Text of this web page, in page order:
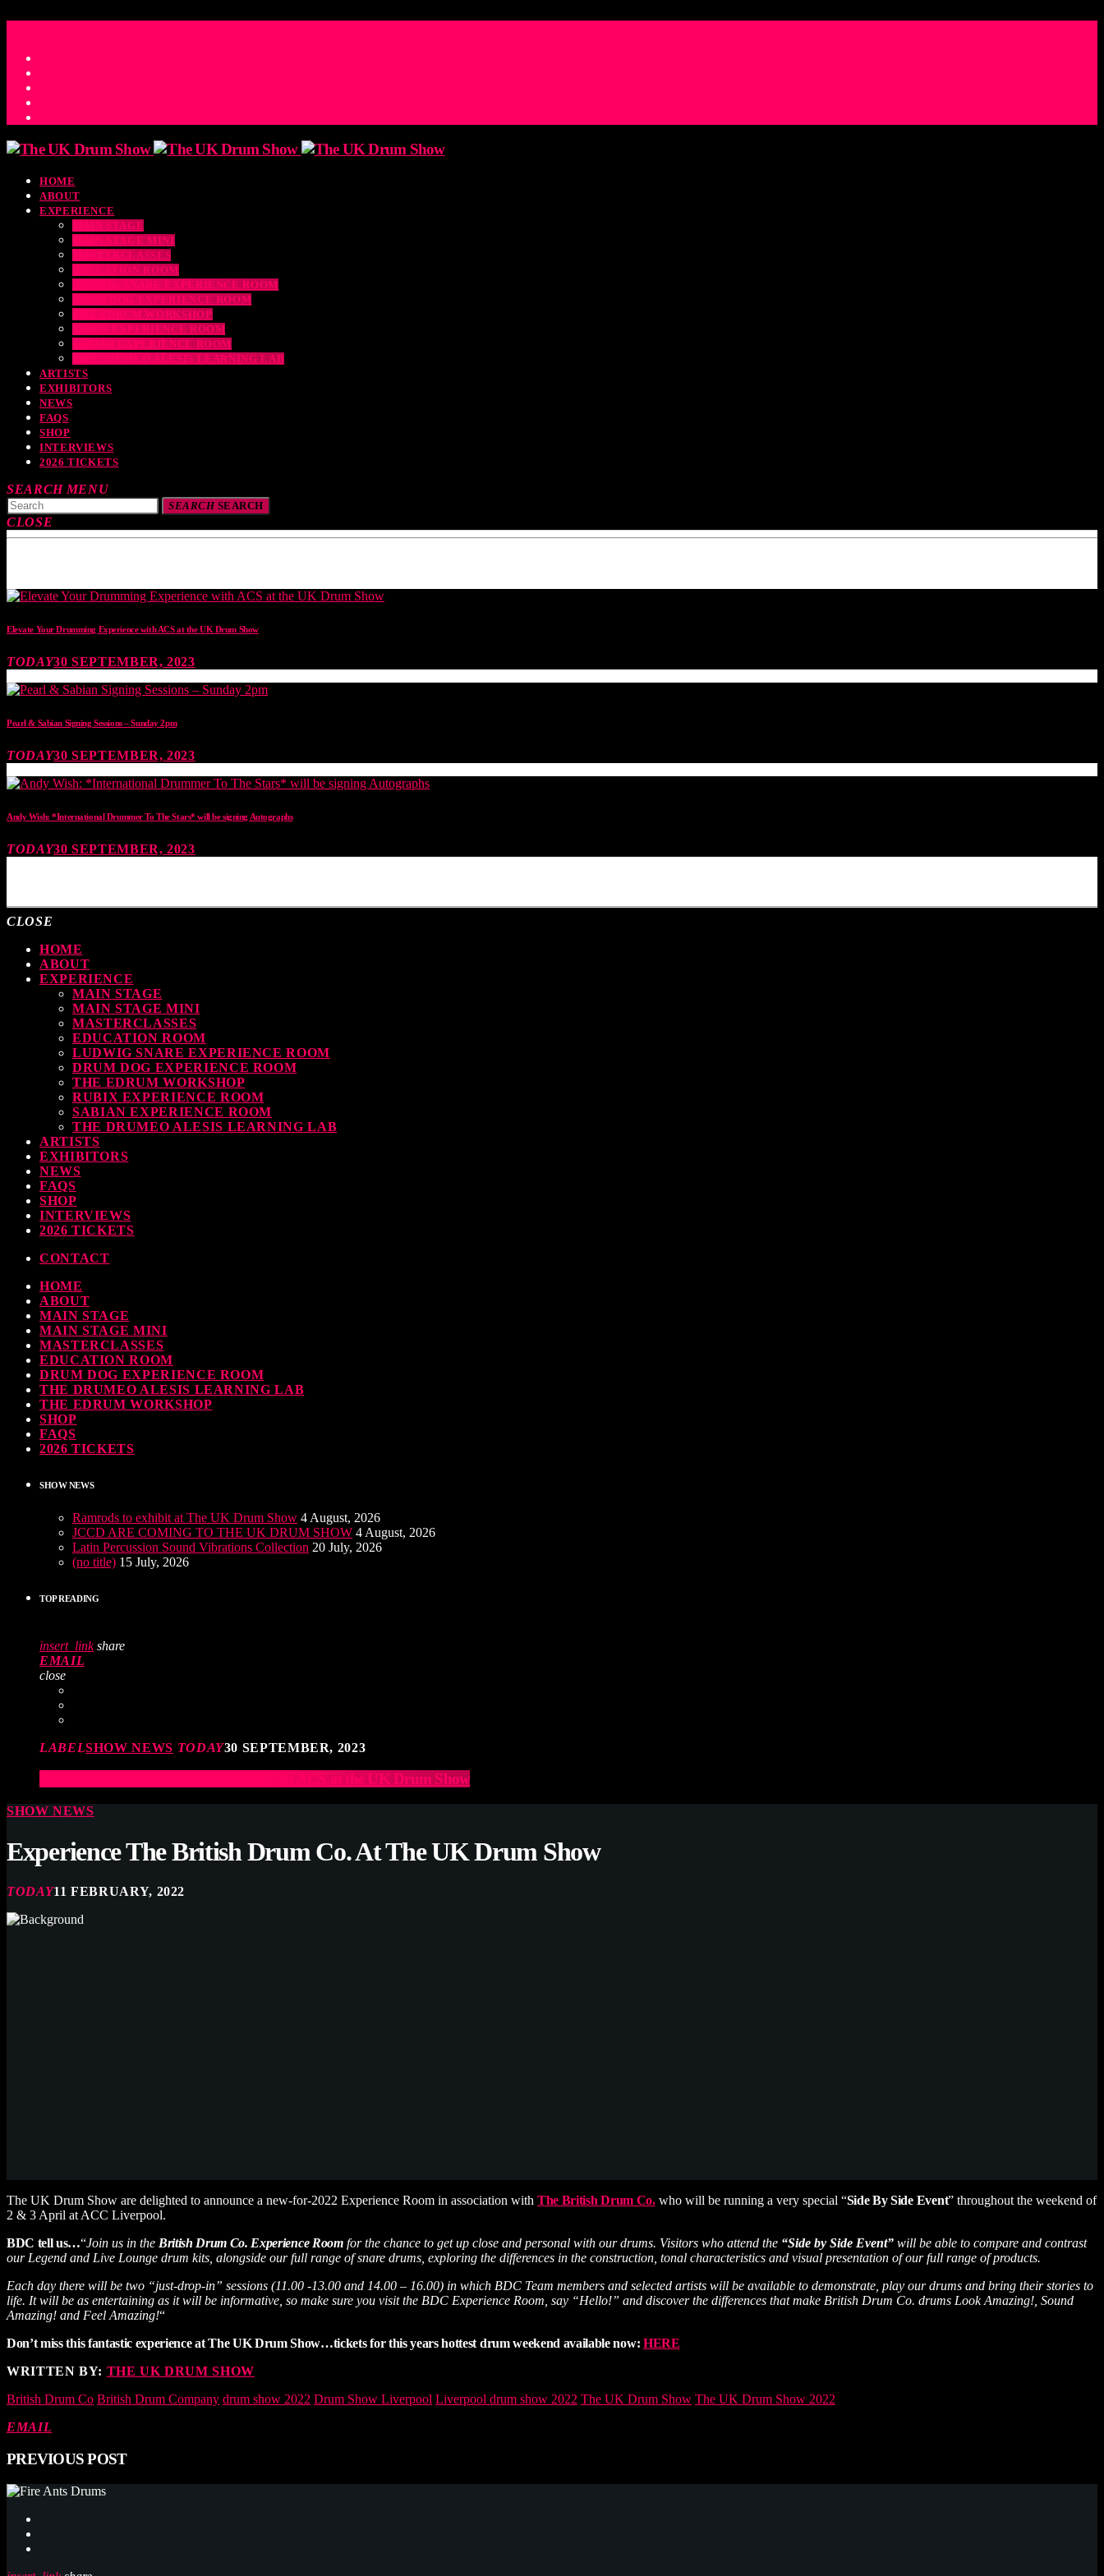
HOME
ABOUT
EXPERIENCE
MAIN STAGE
MAIN STAGE MINI
MASTERCLASSES
EDUCATION ROOM
LUDWIG SNARE EXPERIENCE ROOM
DRUM DOG EXPERIENCE ROOM
THE EDRUM WORKSHOP
RUBIX EXPERIENCE ROOM
SABIAN EXPERIENCE ROOM
THE DRUMEO ALESIS LEARNING LAB
ARTISTS
EXHIBITORS
NEWS
FAQS
SHOP
INTERVIEWS
2026 TICKETS
SEARCH MENU
SEARCHSEARCH
CLOSE
Elevate Your Drumming Experience with ACS at the UK Drum Show
TODAY30 SEPTEMBER, 2023
Pearl & Sabian Signing Sessions – Sunday 2pm
TODAY30 SEPTEMBER, 2023
Andy Wish: *International Drummer To The Stars* will be signing Autographs
TODAY30 SEPTEMBER, 2023
CLOSE
HOME
ABOUT
EXPERIENCE
MAIN STAGE
MAIN STAGE MINI
MASTERCLASSES
EDUCATION ROOM
LUDWIG SNARE EXPERIENCE ROOM
DRUM DOG EXPERIENCE ROOM
THE EDRUM WORKSHOP
RUBIX EXPERIENCE ROOM
SABIAN EXPERIENCE ROOM
THE DRUMEO ALESIS LEARNING LAB
ARTISTS
EXHIBITORS
NEWS
FAQS
SHOP
INTERVIEWS
2026 TICKETS
CONTACT
HOME
ABOUT
MAIN STAGE
MAIN STAGE MINI
MASTERCLASSES
EDUCATION ROOM
DRUM DOG EXPERIENCE ROOM
THE DRUMEO ALESIS LEARNING LAB
THE EDRUM WORKSHOP
SHOP
FAQS
2026 TICKETS
SHOW NEWS
Ramrods to exhibit at The UK Drum Show 4 August, 2026
JCCD ARE COMING TO THE UK DRUM SHOW 4 August, 2026
Latin Percussion Sound Vibrations Collection 20 July, 2026
(no title) 15 July, 2026
TOP READING
insert_link share
EMAIL
close
LABELSHOW NEWS TODAY30 SEPTEMBER, 2023
Elevate Your Drumming Experience with ACS at the UK Drum Show
SHOW NEWS
Experience The British Drum Co. At The UK Drum Show
TODAY11 FEBRUARY, 2022
The UK Drum Show are delighted to announce a new-for-2022 Experience Room in association with The British Drum Co.who will be running a very special “Side By Side Event” throughout the weekend of
2 & 3 April at ACC Liverpool.
BDC tell us…“Join us in the British Drum Co. Experience Roomfor the chance to get up close and personal with our drums. Visitors who attend the “Side by Side Event”will be able to compare and contrast
our Legend and Live Lounge drum kits, alongside our full range of snare drums, exploring the differences in the construction, tonal characteristics and visual presentation of our full range of products.
Each day there will be two “just-drop-in” sessions (11.00 -13.00 and 14.00 – 16.00) in which BDC Team members and selected artists will be available to demonstrate, play our drums and bring their stories to
life. It will be as entertaining as it will be informative, so make sure you visit the BDC Experience Room, say “Hello!” and discover the differences that make British Drum Co. drums Look Amazing!, Sound
Amazing! and Feel Amazing!“
Don’t miss this fantastic experience at The UK Drum Show…tickets for this years hottest drum weekend available now: HERE
WRITTEN BY: THE UK DRUM SHOW
British Drum Co British Drum Company drum show 2022 Drum Show Liverpool Liverpool drum show 2022 The UK Drum Show The UK Drum Show 2022
EMAIL
PREVIOUS POST